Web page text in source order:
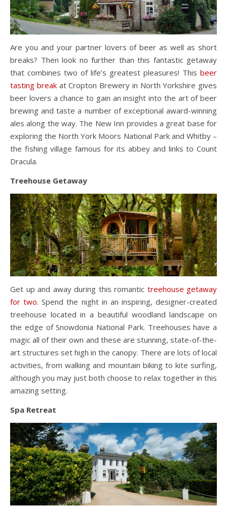
Are you and your partner lovers of beer as well as short
breaks? Then look no further than this fantastic getaway
that combines two of life’s greatest pleasures! This beer
tasting breakat Cropton Brewery in North Yorkshire gives
beer lovers a chance to gain an insight into the art of beer
brewing and taste a number of exceptional award-winning
ales along the way. The New Inn provides a great base for
exploring the North York Moors National Park and Whitby –
the fishing village famous for its abbey and links to Count
Dracula.
Treehouse Getaway
Get up and away during this romantic treehouse getaway
for two. Spend the night in an inspiring, designer-created
treehouse located in a beautiful woodland landscape on
the edge of Snowdonia National Park. Treehouses have a
magic all of their own and these are stunning, state-of-the-
art structures set high in the canopy. There are lots of local
activities, from walking and mountain biking to kite surfing,
although you may just both choose to relax together in this
amazing setting.
Spa Retreat